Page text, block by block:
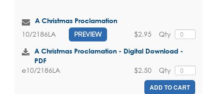
A Christmas Proclamation
10/2186LA PREVIEW Qty
$2.95
A Christmas Proclamation - Digital Download -
PDF
e10/2186LA Qty
$2.50
ADD TO CART